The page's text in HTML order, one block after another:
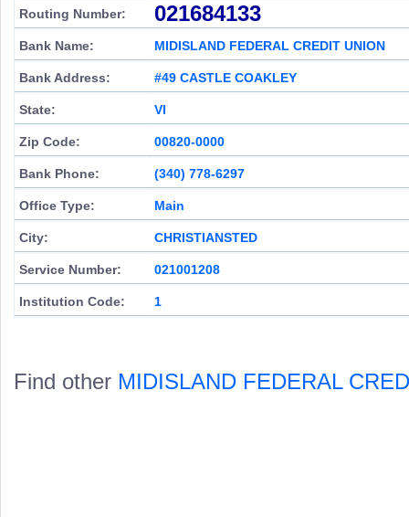
Routing Number: 021684133
Bank Name: MIDISLAND FEDERAL CREDIT UNION
Bank Address: #49 CASTLE COAKLEY
State: VI
Zip Code: 00820-0000
Bank Phone: (340) 778-6297
Office Type: Main
City: CHRISTIANSTED
Service Number: 021001208
Institution Code: 1
Find other MIDISLAND FEDERAL